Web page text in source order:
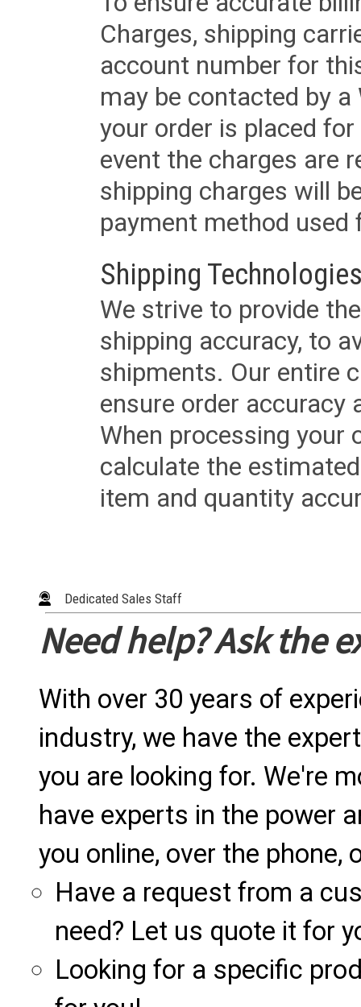
Charges, shipping
account number for
may be contacted by
your order is placed
event the charges are
shipping charges will
payment method used
Shipping
We strive to provide
shipping accuracy, to
shipments. Our entire
ensure order accuracy
When processing your
calculate the
item and quantity
Dedicated Sales Staff
Need help? Ask the
With over 30 years of
industry, we have the
you are looking for. We're
have experts in the power
you online, over the phone,
Have a request from a
need? Let us quote it for
Looking for a specific